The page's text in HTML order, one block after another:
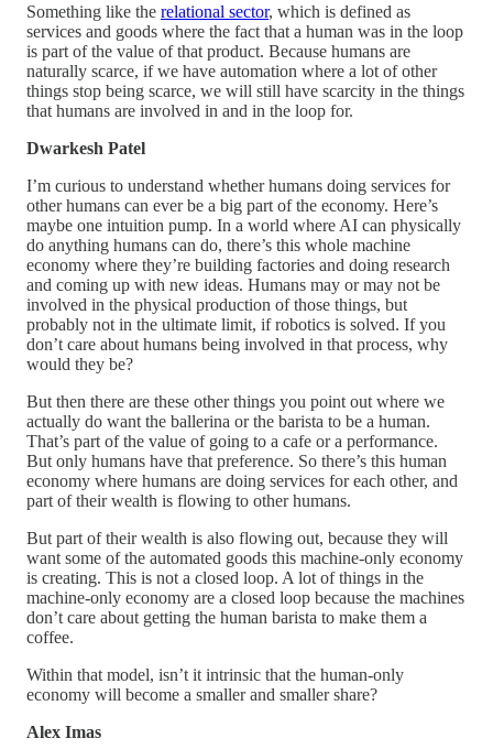
Something like the relational sector, which is defined as
services and goods where the fact that a human was in the loop
is part of the value of that product. Because humans are
naturally scarce, if we have automation where a lot of other
things stop being scarce, we will still have scarcity in the things
that humans are involved in and in the loop for.
Dwarkesh Patel
I’m curious to understand whether humans doing services for
other humans can ever be a big part of the economy. Here’s
maybe one intuition pump. In a world where AI can physically
do anything humans can do, there’s this whole machine
economy where they’re building factories and doing research
and coming up with new ideas. Humans may or may not be
involved in the physical production of those things, but
probably not in the ultimate limit, if robotics is solved. If you
don’t care about humans being involved in that process, why
would they be?
But then there are these other things you point out where we
actually do want the ballerina or the barista to be a human.
That’s part of the value of going to a cafe or a performance.
But only humans have that preference. So there’s this human
economy where humans are doing services for each other, and
part of their wealth is flowing to other humans.
But part of their wealth is also flowing out, because they will
want some of the automated goods this machine-only economy
is creating. This is not a closed loop. A lot of things in the
machine-only economy are a closed loop because the machines
don’t care about getting the human barista to make them a
coffee.
Within that model, isn’t it intrinsic that the human-only
economy will become a smaller and smaller share?
Alex Imas